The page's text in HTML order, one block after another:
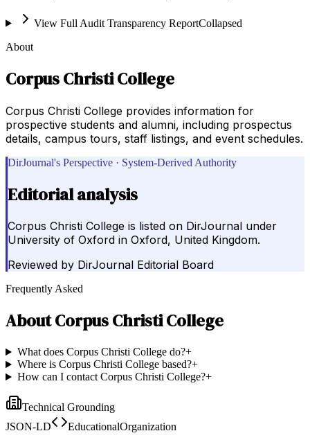
View Full Audit Transparency ReportCollapsed
About
Corpus Christi College
Corpus Christi College provides information for
prospective students and alumni, including prospectus
details, campus tours, staff listings, and event schedules.
DirJournal's Perspective · System-Derived Authority
Editorial analysis
Corpus Christi College is listed on DirJournal under
University of Oxford in Oxford, United Kingdom.
Reviewed by DirJournal Editorial Board
Frequently Asked
AboutCorpus Christi College
What does Corpus Christi College do?+
Where is Corpus Christi College based?+
How can I contact Corpus Christi College?+
Technical Grounding
JSON-LD
EducationalOrganization